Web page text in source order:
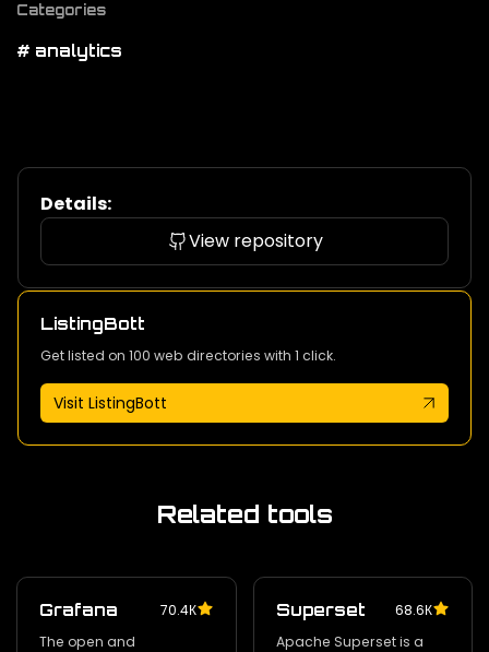
Categories
# analytics
Details:
View repository
ListingBott
Get listed on 100 web directories with 1 click.
Visit ListingBott
Related tools
Grafana
70.4К
The open and
Superset
68.6К
Apache Superset is a